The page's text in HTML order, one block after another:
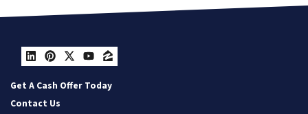
LinkedIn
Pinterest
Twitter
YouTube
Zillow
Get A Cash Offer Today
Contact Us